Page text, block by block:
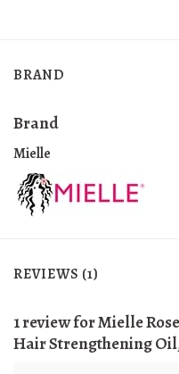
BRAND
Brand
Mielle
REVIEWS (1)
1 review forMielle
Hair Strengthening